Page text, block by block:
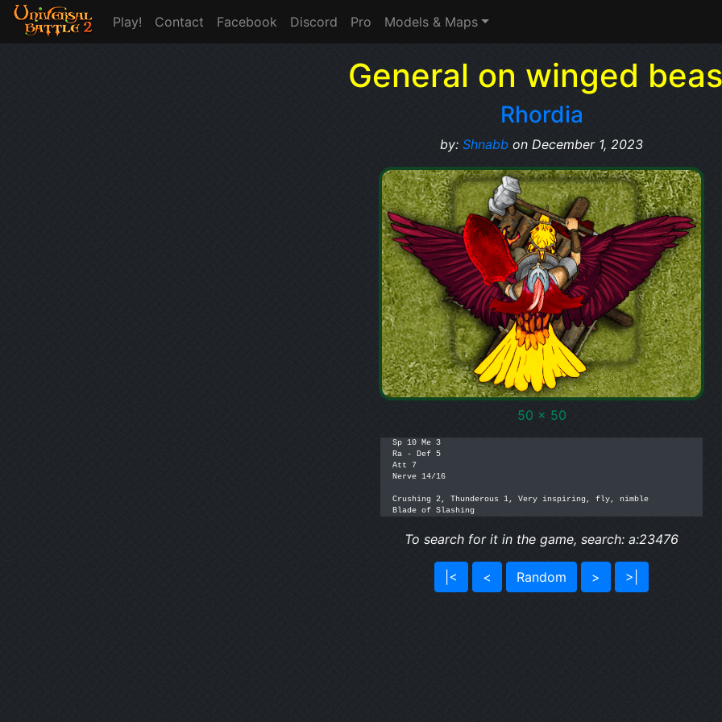
Play! Contact Facebook Discord Pro Models & Maps
General on winged
Rhordia
by: Shnabb on December 1, 2023
50 x 50
Sp 10 Me 3
Ra - Def 5
Att 7
Nerve 14/16
Crushing 2, Thunderous 1, Very inspiring, fly, nimble
Blade of Slashing
To search for it in the game, search: a:23476
|< < Random > >|